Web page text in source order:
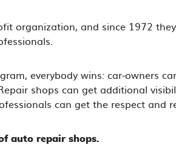
organization, and since 1972
everybody wins: car-owners
shops can get additional
can get the respect and
auto repair shops.